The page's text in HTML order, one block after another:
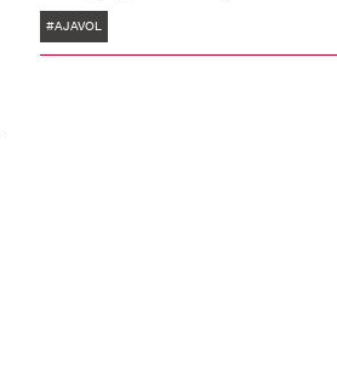
Tags
#AJAVOL